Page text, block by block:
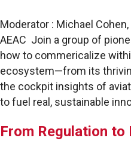
Moderator : Michael
AEAC Join a group of
how to commericalize
ecosystem—from its
the cockpit insights of
to fuel real, sustainable
From Regulation